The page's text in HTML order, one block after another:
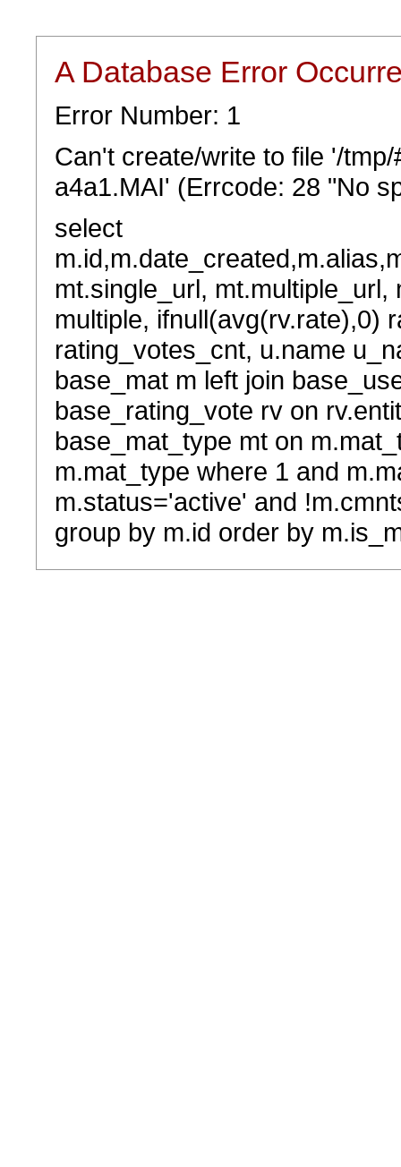
A Database Error
Error Number: 1
Can't create/write to file '/
a4a1.MAI' (Errcode: 28 "No
select
mt.single_url,
multiple, ifnull(avg(rv.rate),0)
rating_votes_cnt, u.name
base_mat m left join
base_rating_vote rv on
base_mat_type mt on
m.mat_type where 1 and
m.status='active' and
group by m.id order by